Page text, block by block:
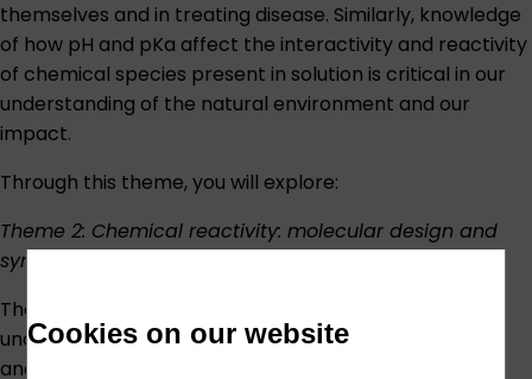
Cookies on our website
themselves and in treating disease. Similarly, knowledge
of how pH and pKa affect the interactivity and reactivity
of chemical species present in solution is critical in our
understanding of the natural environment and our
impact.
Through this theme, you will explore:
Theme 2: Chemical reactivity: molecular design and
synthesis
The guiding principles that govern whether, how and
under what conditions substances will react with one
another are of central importance in all areas of